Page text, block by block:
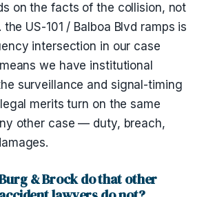
on the facts of the collision, not
US-101 / Balboa Blvd ramps is
intersection in our case
we have institutional
surveillance and signal-timing
merits turn on the same
other case — duty, breach,
& Brock do that other